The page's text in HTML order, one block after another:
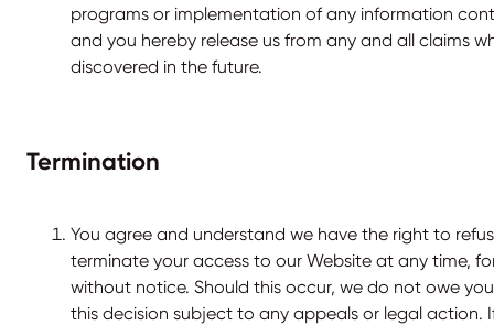
programs or implementation of any information
and you hereby release us from any and all claims
discovered in the future.
Termination
You agree and understand we have the right to
terminate your access to our Website at any time,
without notice. Should this occur, we do not owe
this decision subject to any appeals or legal action.